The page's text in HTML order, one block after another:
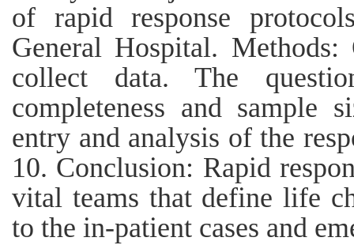
of rapid response
General Hospital. Methods:
collect data. The
completeness and sample
entry and analysis of the
10. Conclusion: Rapid
vital teams that define life
to the in-patient cases and